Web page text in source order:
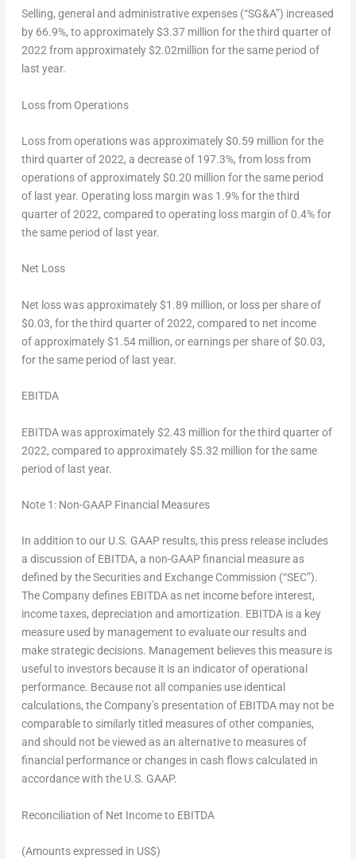
Selling, general and administrative expenses (“SG&A”) increased
by 66.9%, to approximately$3.37million for the third quarter of
2022 from approximately$2.02million for the same period of
last year.
Loss from Operations
Loss from operations was approximately$0.59 million for the
third quarter of 2022, a decrease of 197.3%, from loss from
operations of approximately$0.20 million for the same period
of last year. Operating loss margin was 1.9% for the third
quarter of 2022, compared to operating loss margin of 0.4% for
the same period of last year.
Net Loss
Net loss was approximately$1.89 million, or loss per share of
$0.03, for the third quarter of 2022, compared to net income
of approximately$1.54 million, or earnings per share of$0.03,
for the same period of last year.
EBITDA
EBITDA was approximately$2.43 million for the third quarter of
2022, compared to approximately$5.32 million for the same
period of last year.
Note 1: Non-GAAP Financial Measures
In addition to our U.S. GAAP results, this press release includes
a discussion of EBITDA, a non-GAAP financial measure as
defined by the Securities and Exchange Commission (“SEC”).
The Company defines EBITDA as net income before interest,
income taxes, depreciation and amortization. EBITDA is a key
measure used by management to evaluate our results and
make strategic decisions. Management believes this measure is
useful to investors because it is an indicator of operational
performance. Because not all companies use identical
calculations, the Company’s presentation of EBITDA may not be
comparable to similarly titled measures of other companies,
and should not be viewed as an alternative to measures of
financial performance or changes in cash flows calculated in
accordance with the U.S. GAAP.
Reconciliation of Net Income to EBITDA
(Amounts expressed in US$)